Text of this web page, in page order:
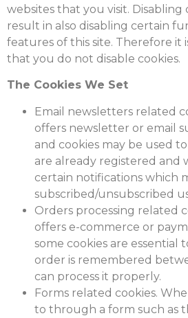
websites that you visit.
result in also disabling certain
features of this site. Therefore it
that you do not disable cookies.
The Cookies We Set
Email newsletters related
offers newsletter or email
and cookies may be used
are already registered and
certain notifications which
subscribed/unsubscribed
Orders processing related
offers e-commerce or
some cookies are essential
order is remembered
can process it properly.
Forms related cookies.
to through a form such as